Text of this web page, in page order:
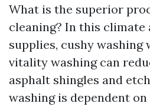
What is the superior
cleaning? In this climate
supplies, cushy washing
vitality washing can
asphalt shingles and
washing is dependent